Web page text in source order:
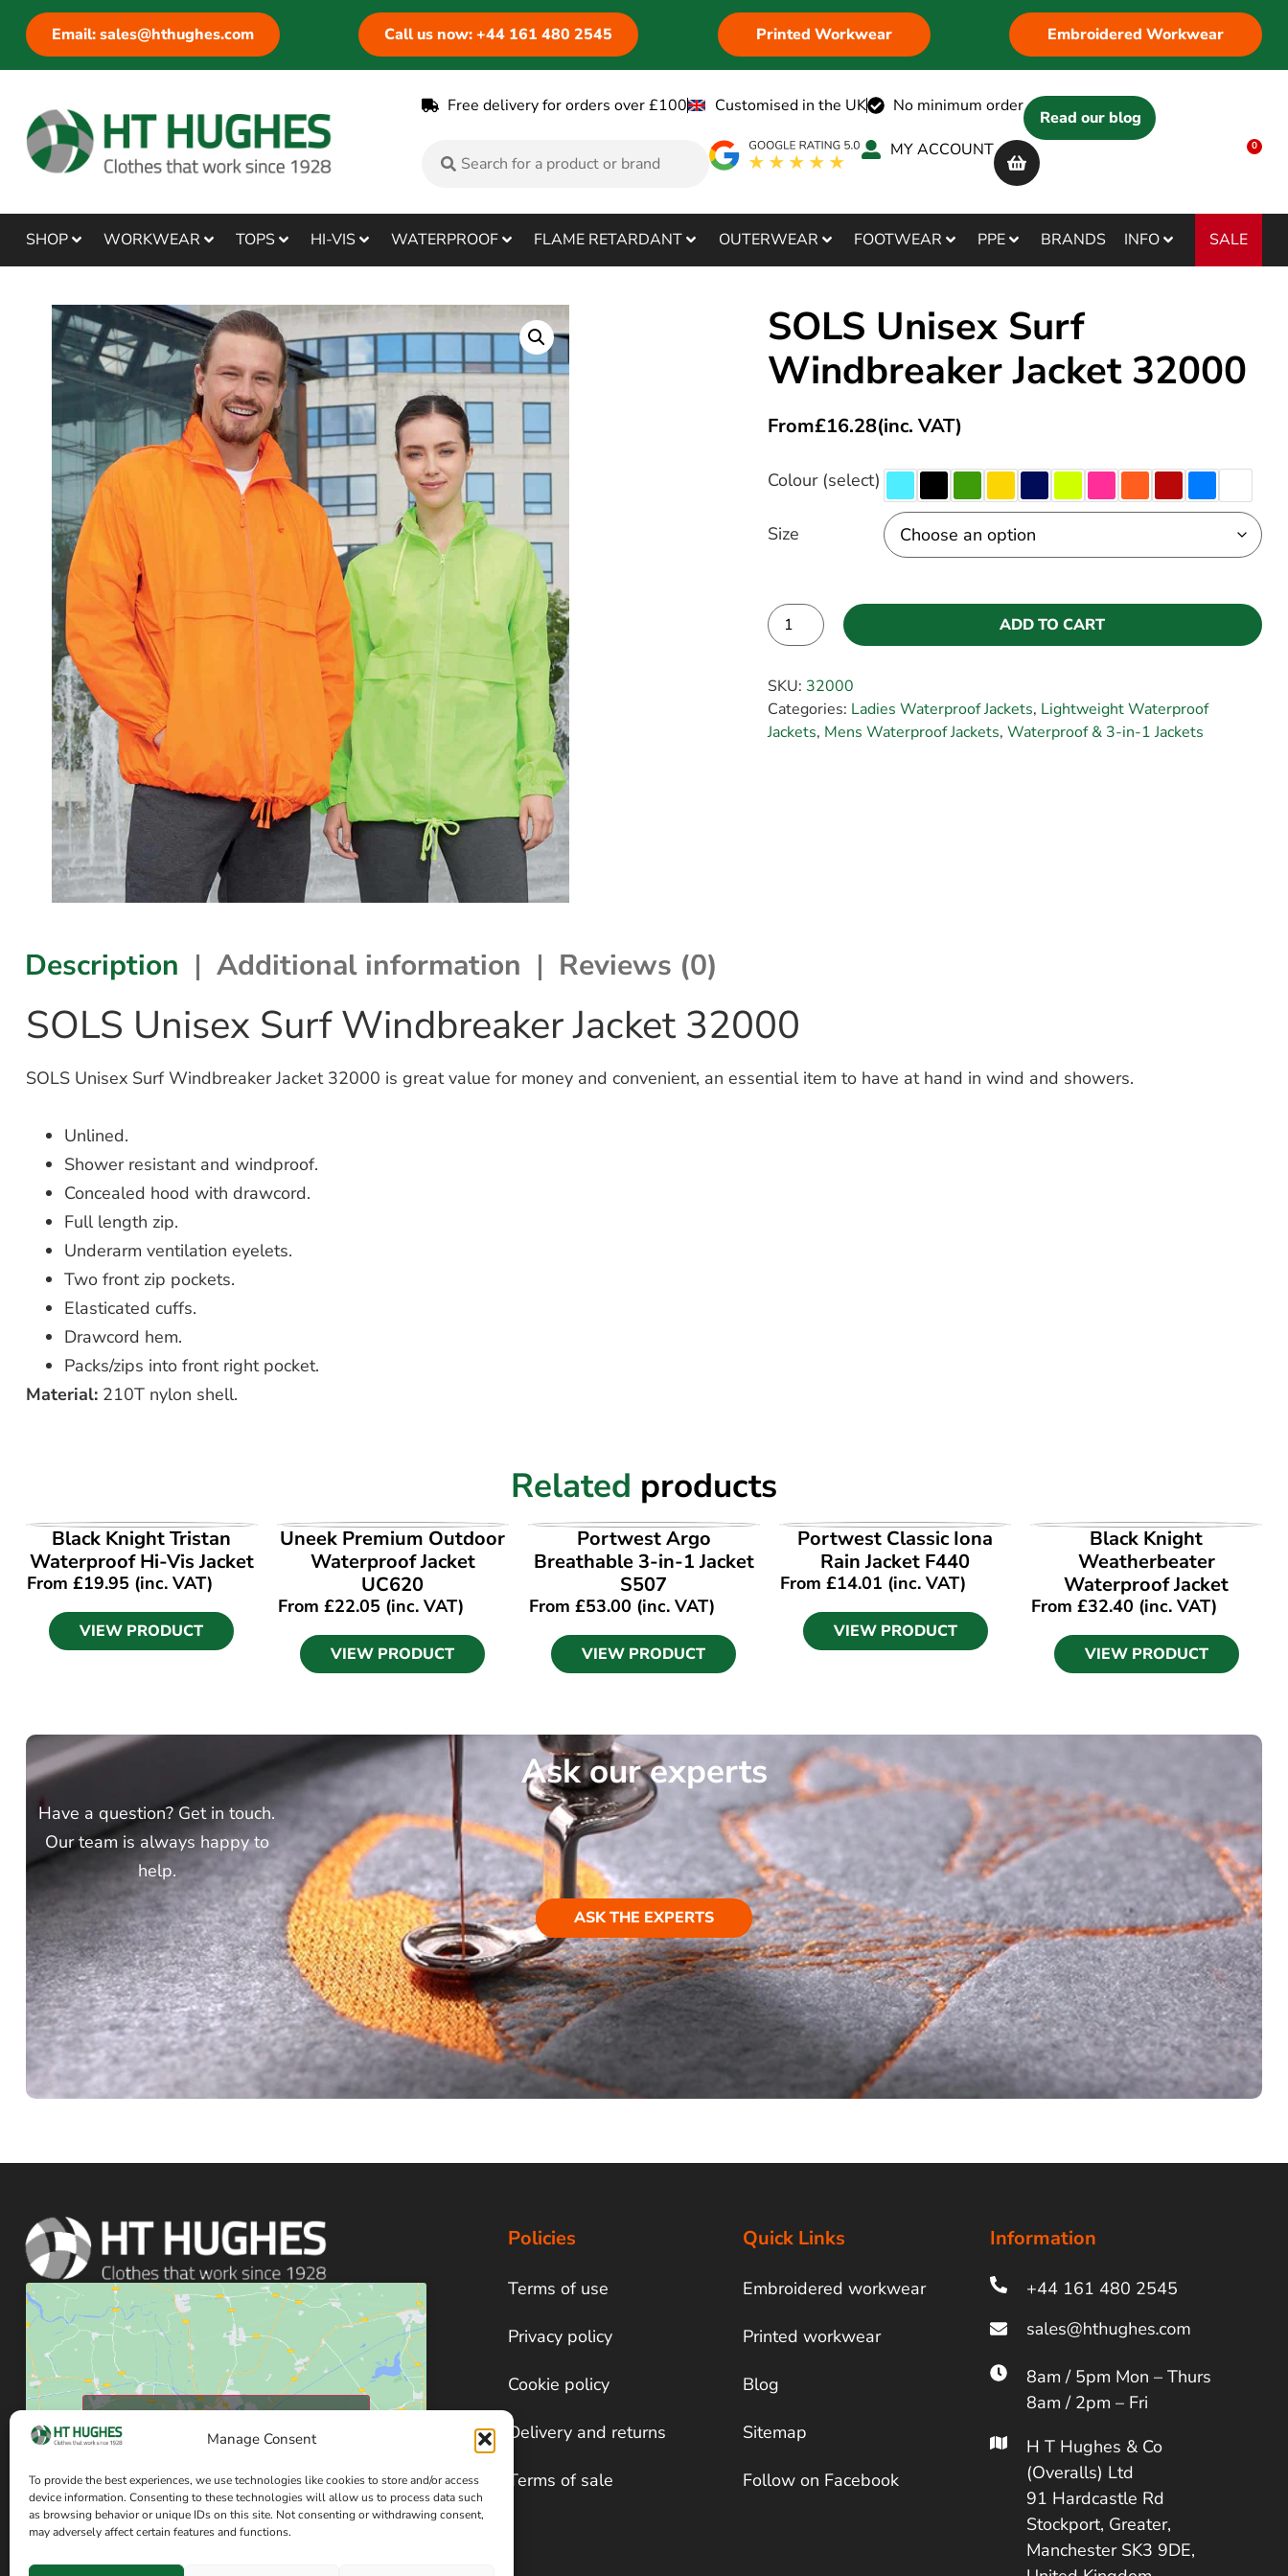
Manage Consent
To provide the best experiences, we use technologies like cookies to store and/or access
device information. Consenting to these technologies will allow us to process data such
as browsing behavior or unique IDs on this site. Not consenting or withdrawing consent,
may adversely affect certain features and functions.
Email: sales@hthughes.com Call us now: +44 161 480 2545 Printed Workwear Embroidered Workwear
Free delivery for orders over £100 Customised in the UK No minimum order
Read our blog
MY ACCOUNT
0
SHOP WORKWEAR TOPS HI-VIS WATERPROOF FLAME RETARDANT OUTERWEAR FOOTWEAR PPE BRANDS INFO SALE
SOLS Unisex Surf
Windbreaker Jacket 32000
From£16.28(inc. VAT)
Colour (select)
Size
ADD TO CART
SKU: 32000
Categories: Ladies Waterproof Jackets, Lightweight Waterproof
Jackets, Mens Waterproof Jackets,Waterproof & 3-in-1 Jackets
Description Additional information Reviews (0)
SOLS Unisex Surf Windbreaker Jacket 32000
SOLS Unisex Surf Windbreaker Jacket 32000 is great value for money and convenient, an essential item to have at hand in wind and showers.
Unlined.
Shower resistant and windproof.
Concealed hood with drawcord.
Full length zip.
Underarm ventilation eyelets.
Two front zip pockets.
Elasticated cuffs.
Drawcord hem.
Packs/zips into front right pocket.
Material: 210T nylon shell.
Related products
VIEW PRODUCT
Black Knight Tristan
Waterproof Hi-Vis Jacket
From £19.95 (inc. VAT)
VIEW PRODUCT
VIEW PRODUCT
Uneek Premium Outdoor
Waterproof Jacket
UC620
From £22.05 (inc. VAT)
VIEW PRODUCT
VIEW PRODUCT
Portwest Argo
Breathable 3-in-1 Jacket
S507
From £53.00 (inc. VAT)
VIEW PRODUCT
VIEW PRODUCT
Portwest Classic Iona
Rain Jacket F440
From£14.01 (inc. VAT)
VIEW PRODUCT
VIEW PRODUCT
Black Knight
Weatherbeater
Waterproof Jacket
From£32.40 (inc. VAT)
VIEW PRODUCT
Ask our experts
Have a question? Get in touch.
Our team is always happy to
help.
ASK THE EXPERTS
Click to accept marketing cookies and enable
this content
Policies
Terms of use
Privacy policy
Cookie policy
Delivery and returns
Terms of sale
Quick Links
Embroidered workwear
Printed workwear
Blog
Sitemap
Follow on Facebook
Information
+44 161 480 2545
8am / 5pm Mon – Thurs
8am / 2pm – Fri
H T Hughes & Co
(Overalls) Ltd
91 Hardcastle Rd
Stockport, Greater,
Manchester SK3 9DE,